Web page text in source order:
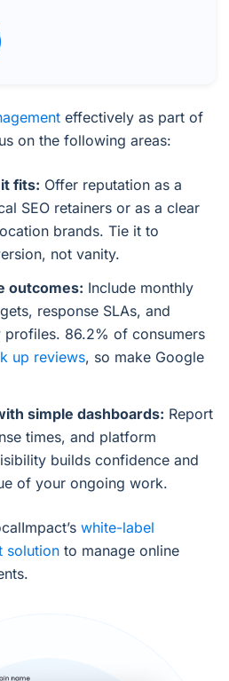
effectively as part of
on the following areas:
fits: Offer reputation as a
SEO retainers or as a clear
brands. Tie it to
not vanity.
outcomes: Include monthly
response SLAs, and
86.2% of consumers
up reviews, so make Google
simple dashboards: Report
times, and platform
builds confidence and
of your ongoing work.
white-label
solution to manage online